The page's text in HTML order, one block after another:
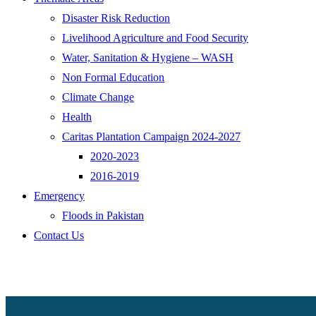
Disaster Risk Reduction
Livelihood Agriculture and Food Security
Water, Sanitation & Hygiene – WASH
Non Formal Education
Climate Change
Health
Caritas Plantation Campaign 2024-2027
2020-2023
2016-2019
Emergency
Floods in Pakistan
Contact Us